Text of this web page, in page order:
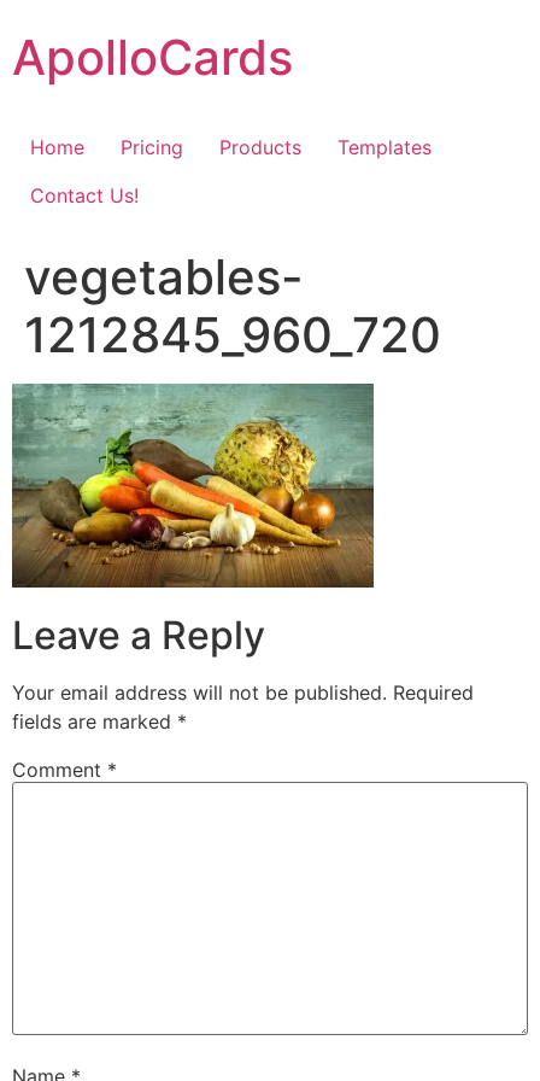
content
ApolloCards
Home Pricing Products
Templates
Contact Us!
vegetables-
1212845_960_720
Leave a Reply
Your email address will not be published. Required
fields are marked *
Comment *